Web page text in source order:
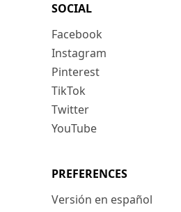
SOCIAL
Facebook
Instagram
Pinterest
TikTok
Twitter
YouTube
PREFERENCES
Versión en español